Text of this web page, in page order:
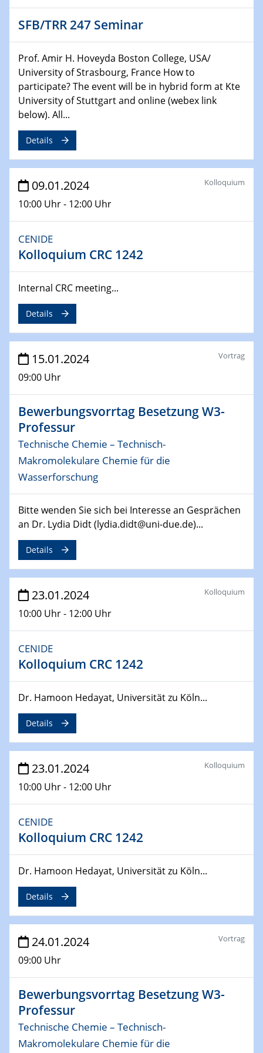
04.02.2024 - 05.02.2024
ZBT Wasserstofftage
Das Technikforum für Wirtschaft und Wissenschaft
07.02.2024
Online-Veranstaltung „Verbundprojekte in
Horizont Europa: Ein Überblick“
13.02.2024
Electrocatalysis as a Major Enabling
Technology for Decarbonization
ZBT
"Lhyfe - Produzent und Lieferant von
grünem und erneuerbarem Wasserstoff.
Praxisfall, Projekt Duisburg
14.02.2024 - 16.02.2024
SFB 247
Jahrestreffen
01.03.2024
Podcast-Workshop
Online-Kick-Off
06.03.2024
07.03.2024
Liquid Organic Hydrogen Carriers (LOHC)
14.03.2024
Microscope Techniques in Materials
Research
From Micro to Nano Analysis
04.04.2024
CENIDE & WIN Seminar Series on 2D-
MATURE
Speaker: Jonathan Coleman (Trinity College Dublin)
10.04.2024 - 11.04.2024
Kooperationsseminar | Elektrolyse und
Brennstoffzellen
15.04.2024
Online Workshop
Ben Gurion University
25.04.2024
CENIDE & WIN Seminar Series on 2D-
MATURE
Speaker: Albert Dato (Harvey Mudd College)
MAT4HY․NRW
Symposium
"Integrated Quantum Dot Optomechanics"
07.05.2024
SFB/TRR 270 Kolloquium
auf Übergang auf
"Thermal relaxation asymmetry in reversible and driven
systems"
08.05.2024
SFB/TRR 247 Seminar
Prof. Amir H. Hoveyda Boston College, USA/
University of Strasbourg, France How to
participate? The event will be in hybrid form at Kte
University of Stuttgart and online (webex link
below). All...
Details
09.01.2024
10:00 Uhr - 12:00 Uhr
Kolloquium
CENIDE
Kolloquium CRC 1242
Internal CRC meeting...
Details
15.01.2024
09:00 Uhr
Vortrag
Bewerbungsvorrtag Besetzung W3-
Professur
Technische Chemie – Technisch-
Makromolekulare Chemie für die
Wasserforschung
Bitte wenden Sie sich bei Interesse an Gesprächen
an Dr. Lydia Didt (lydia.didt@uni-due.de)...
Details
23.01.2024
10:00 Uhr - 12:00 Uhr
Kolloquium
CENIDE
Kolloquium CRC 1242
Dr. Hamoon Hedayat, Universität zu Köln...
Details
23.01.2024
10:00 Uhr - 12:00 Uhr
Kolloquium
CENIDE
Kolloquium CRC 1242
Dr. Hamoon Hedayat, Universität zu Köln...
Details
24.01.2024
09:00 Uhr
Vortrag
Bewerbungsvorrtag Besetzung W3-
Professur
Technische Chemie – Technisch-
Makromolekulare Chemie für die